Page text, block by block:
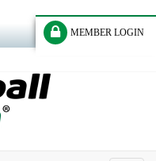
MEMBER LOGIN